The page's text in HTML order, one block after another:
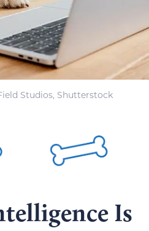
Studios, Shutterstock
Is